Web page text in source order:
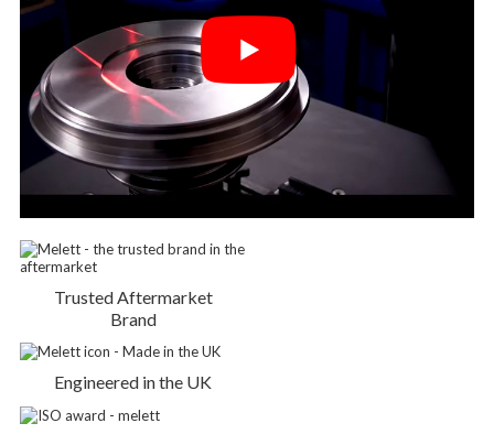
Trusted Aftermarket
Brand
Engineered in the UK